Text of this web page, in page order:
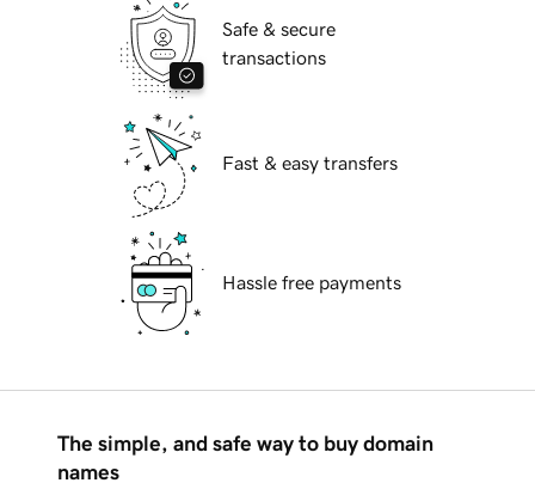
Safe & secure
transactions
Fast & easy transfers
Hassle free payments
The simple, and safe way to buy domain
names